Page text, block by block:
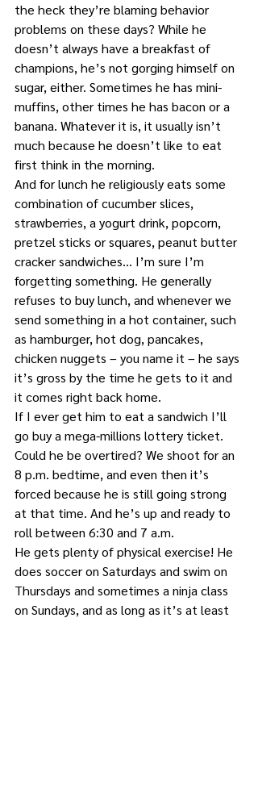
the heck they’re blaming behavior
problems on these days? While he
doesn’t always have a breakfast of
champions, he’s not gorging himself on
sugar, either. Sometimes he has mini-
muffins, other times he has bacon or a
banana. Whatever it is, it usually isn’t
much because he doesn’t like to eat
first think in the morning.
And for lunch he religiously eats some
combination of cucumber slices,
strawberries, a yogurt drink, popcorn,
pretzel sticks or squares, peanut butter
cracker sandwiches… I’m sure I’m
forgetting something. He generally
refuses to buy lunch, and whenever we
send something in a hot container, such
as hamburger, hot dog, pancakes,
chicken nuggets – you name it – he says
it’s gross by the time he gets to it and
it comes right back home.
If I ever get him to eat a sandwich I’ll
go buy a mega-millions lottery ticket.
Could he be overtired? We shoot for an
8 p.m. bedtime, and even then it’s
forced because he is still going strong
at that time. And he’s up and ready to
roll between 6:30 and 7 a.m.
He gets plenty of physical exercise! He
does soccer on Saturdays and swim on
Thursdays and sometimes a ninja class
on Sundays, and as long as it’s at least